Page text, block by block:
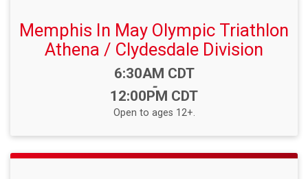
Memphis In May Olympic Triathlon
Athena / Clydesdale Division
Time:
6:30AM CDT
-
12:00PM CDT
Open to ages 12+.